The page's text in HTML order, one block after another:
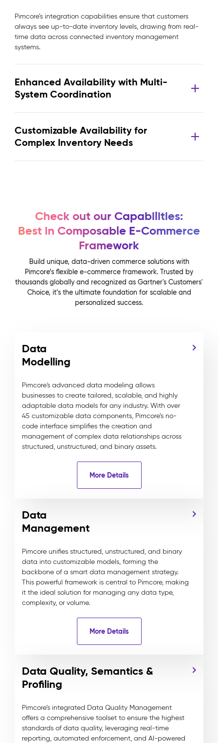
Pimcore’s integration capabilities ensure that customers
always see up-to-date inventory levels, drawing from real-
time data across connected inventory management
systems.
Enhanced Availability with Multi-
System Coordination
Customizable Availability for
Complex Inventory Needs
Check out our Capabilities:
Best in Composable E-Commerce
Framework
Build unique, data-driven commerce solutions with
Pimcore’s flexible e-commerce framework. Trusted by
thousands globally and recognized as Gartner's Customers'
Choice, it’s the ultimate foundation for scalable and
personalized success.
Data
Modelling
Pimcore's advanced data modeling allows
businesses to create tailored, scalable, and highly
adaptable data models for any industry. With over
45 customizable data components, Pimcore’s no-
code interface simplifies the creation and
management of complex data relationships across
structured, unstructured, and binary assets.
More Details
Data
Management
Pimcore unifies structured, unstructured, and binary
data into customizable models, forming the
backbone of a smart data management strategy.
This powerful framework is central to Pimcore, making
it the ideal solution for managing any data type,
complexity, or volume.
More Details
Data Quality, Semantics &
Profiling
Pimcore’s integrated Data Quality Management
offers a comprehensive toolset to ensure the highest
standards of data quality, leveraging real-time
reporting, automated enforcement, and AI-powered